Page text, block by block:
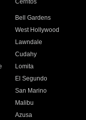
Cerritos
Bell Gardens
West Hollywood
Lawndale
Cudahy
Lomita
El Segundo
San Marino
Malibu
Azusa